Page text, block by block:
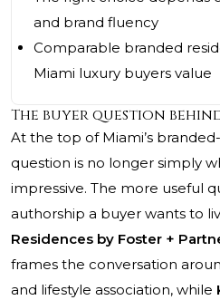
and brand fluency
Comparable branded
Miami luxury buyers value
The buyer question
At the top of Miami’s
question is no longer simply
impressive. The more useful
authorship a buyer wants to
Residences by Foster +
frames the conversation
and lifestyle association, while